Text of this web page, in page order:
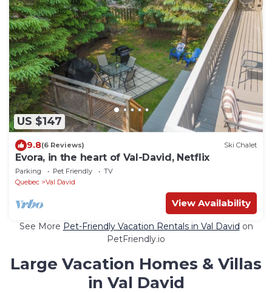
US $147
9.8(6 Reviews) Ski Chalet
Evora, in the heart of Val-David, Netflix
Parking Pet Friendly
TV
Quebec
Val David
View Availability
See More Pet-Friendly Vacation Rentals in Val David on
PetFriendly.io
Large Vacation Homes & Villas
in Val David